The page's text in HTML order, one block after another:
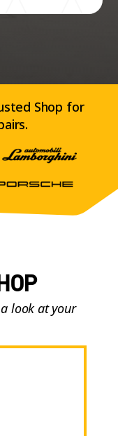
Shop for
look at your